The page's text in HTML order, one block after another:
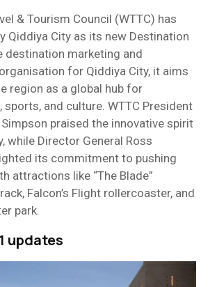
& Tourism Council (WTTC) has
Qiddiya City as its new Destination
destination marketing and
for Qiddiya City, it aims
region as a global hub for
sports, and culture. WTTC President
Simpson praised the innovative spirit
while Director General Ross
its commitment to pushing
attractions like “The Blade”
Falcon’s Flight rollercoaster, and
park.
updates